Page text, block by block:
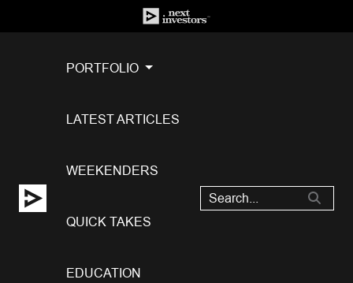
PORTFOLIO
LATEST ARTICLES
WEEKENDERS
QUICK TAKES
EDUCATION